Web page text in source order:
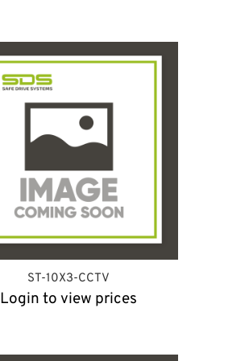
ST-10X3-CCTV
Login to view prices